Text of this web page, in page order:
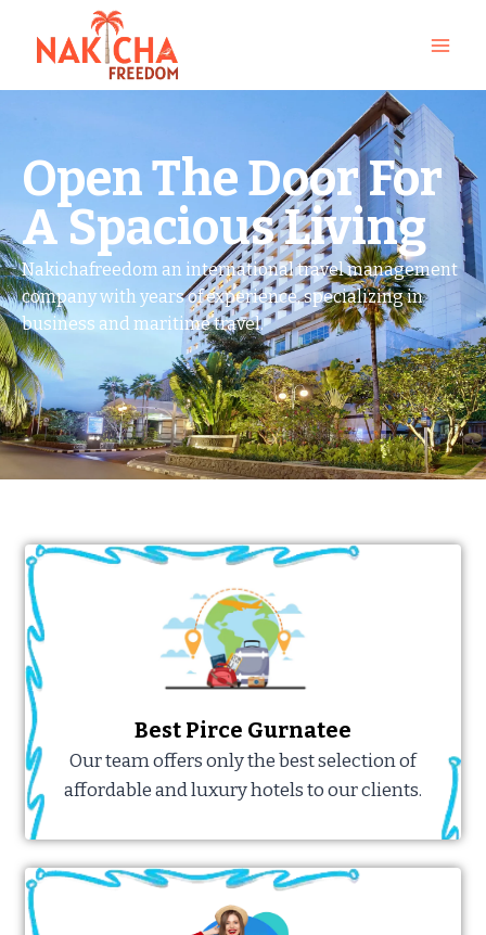
Open The Door For
A Spacious Living
Nakichafreedom an international travel management
company with years of experience, specializing in
business and maritime travel.
Best Pirce Gurnatee
Our team offers only the best selection of
affordable and luxury hotels to our clients.